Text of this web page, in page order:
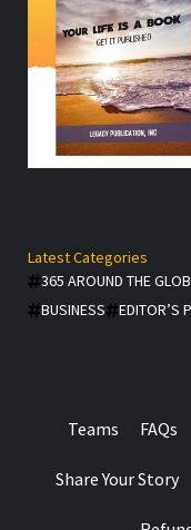
Latest Categories
365 AROUND THE
BUSINESS
EDITOR’S
Teams FAQs
Share Your Story